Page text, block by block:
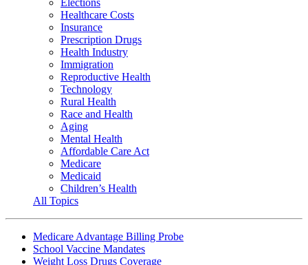
Healthcare Costs
Insurance
Prescription Drugs
Health Industry
Immigration
Reproductive Health
Technology
Rural Health
Race and Health
Aging
Mental Health
Affordable Care Act
Medicare
Medicaid
Children’s Health
All Topics
Medicare Advantage Billing Probe
School Vaccine Mandates
Weight Loss Drugs Coverage